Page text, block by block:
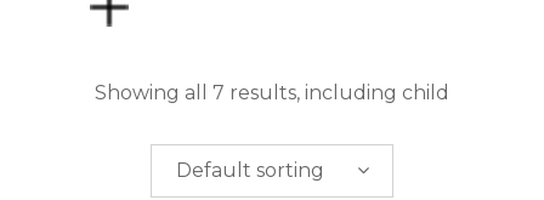
PRICE
$0.00-$50.00
100.00
Showing all 7 results, including child
brands
Default sorting